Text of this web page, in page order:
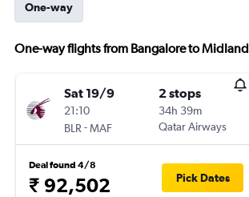
One-way
One-way flights from Bangalore to Midland
Sat 19/9
21:10
BLR -MAF
2 stops
34h 39m
Qatar Airways
Deal found 4/8
₹ 92,502 Pick Dates